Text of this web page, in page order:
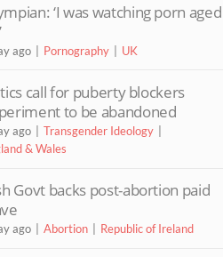
‘I was watching porn aged
ago Pornography UK
call for puberty blockers
to be abandoned
ago
Transgender Ideology
& Wales
Govt backs post-abortion paid
ago Abortion Republic of Ireland